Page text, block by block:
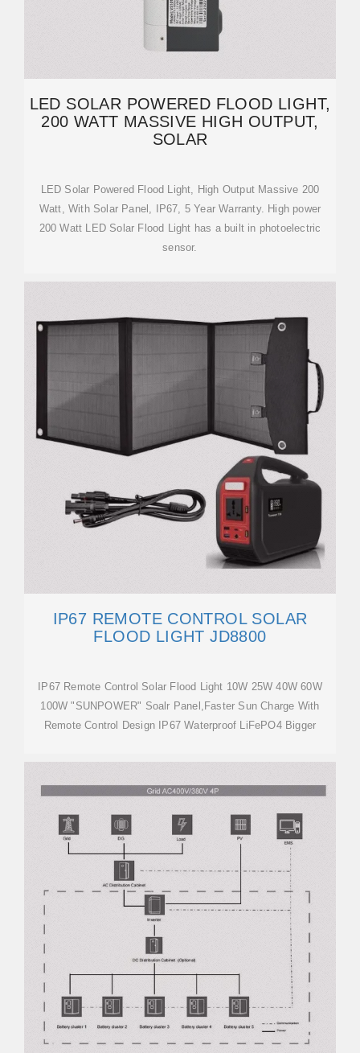
LED SOLAR POWERED FLOOD LIGHT,
200 WATT MASSIVE HIGH OUTPUT,
SOLAR
LED Solar Powered Flood Light, High Output Massive 200
Watt, With Solar Panel, IP67, 5 Year Warranty. High power
200 Watt LED Solar Flood Light has a built in photoelectric
sensor.
IP67 REMOTE CONTROL SOLAR
FLOOD LIGHT JD8800
IP67 Remote Control Solar Flood Light 10W 25W 40W 60W
100W "SUNPOWER" Soalr Panel,Faster Sun Charge With
Remote Control Design IP67 Waterproof LiFePO4 Bigger